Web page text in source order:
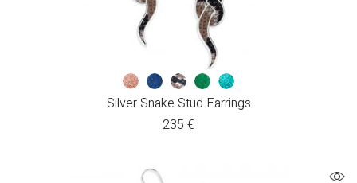
Silver Snake Stud Earrings
235 €